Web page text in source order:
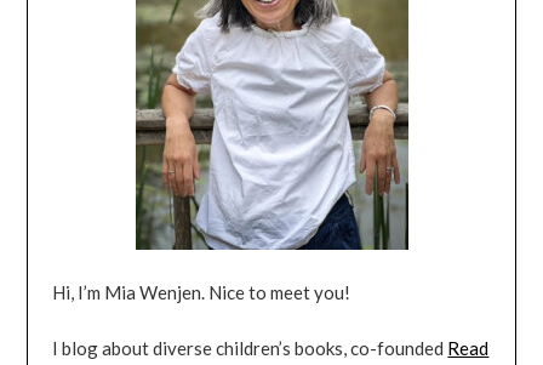
Hi, I’m Mia Wenjen. Nice to meet you!
I blog about diverse children’s books, co-founded Read